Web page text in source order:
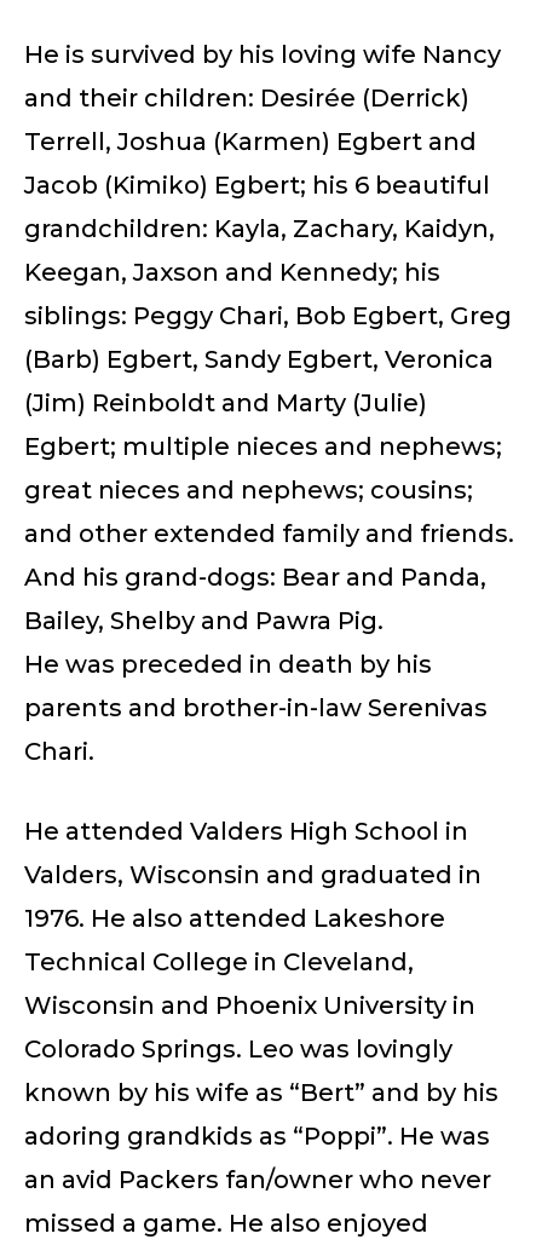
He is survived by his loving wife Nancy
and their children: Desirée (Derrick)
Terrell, Joshua (Karmen) Egbert and
Jacob (Kimiko) Egbert; his 6 beautiful
grandchildren: Kayla, Zachary, Kaidyn,
Keegan, Jaxson and Kennedy; his
siblings: Peggy Chari, Bob Egbert, Greg
(Barb) Egbert, Sandy Egbert, Veronica
(Jim) Reinboldt and Marty (Julie)
Egbert; multiple nieces and nephews;
great nieces and nephews; cousins;
and other extended family and friends.
And his grand-dogs: Bear and Panda,
Bailey, Shelby and Pawra Pig.
He was preceded in death by his
parents and brother-in-law Serenivas
Chari.
He attended Valders High School in
Valders, Wisconsin and graduated in
1976. He also attended Lakeshore
Technical College in Cleveland,
Wisconsin and Phoenix University in
Colorado Springs. Leo was lovingly
known by his wife as “Bert” and by his
adoring grandkids as “Poppi”. He was
an avid Packers fan/owner who never
missed a game. He also enjoyed